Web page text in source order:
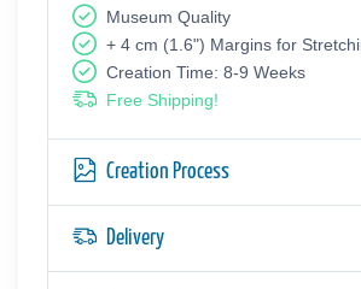
Museum Quality
+ 4 cm (1.6") Margins for
Creation Time: 8-9 Weeks
Free Shipping!
Creation Process
Delivery